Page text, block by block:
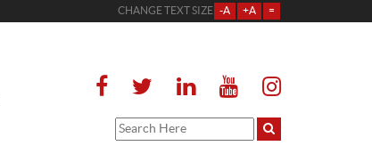
CHANGE TEXT SIZE -A +A =